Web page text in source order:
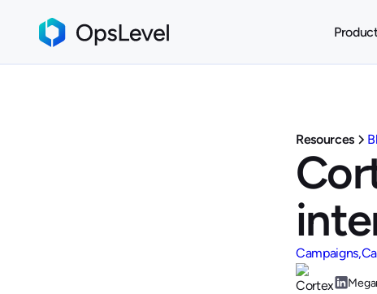
Resources
Campaigns